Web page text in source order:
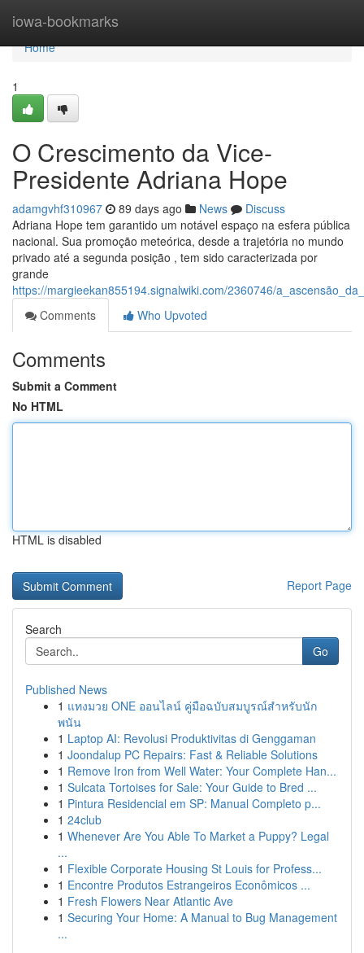
iowa-bookmarks
Home
Home
1
O Crescimento da Vice-
Presidente Adriana Hope
adamgvhf310967 89 days ago News
Discuss
Adriana Hope tem garantido um notável espaço na esfera pública
nacional. Sua promoção meteórica, desde a trajetória no mundo
privado até a segunda posição , tem sido caracterizada por
grande
https://margieekan855194.signalwiki.com/2360746/
Comments
Who Upvoted
Comments
Submit a Comment
No HTML
HTML is disabled
Report Page
Search
Go
Published News
1 แทงมวย ONE ออนไลน์ คู่มือฉบับสมบูรณ์สำหรับนัก
พนัน
1 Laptop AI: Revolusi Produktivitas di Genggaman
1 Joondalup PC Repairs: Fast & Reliable Solutions
1 Remove Iron from Well Water: Your Complete Han...
1 Sulcata Tortoises for Sale: Your Guide to Bred ...
1 Pintura Residencial em SP: Manual Completo p...
1 24club
1 Whenever Are You Able To Market a Puppy? Legal
...
1 Flexible Corporate Housing St Louis for Profess...
1 Encontre Produtos Estrangeiros Econômicos ...
1 Fresh Flowers Near Atlantic Ave
1 Securing Your Home: A Manual to Bug Management
...